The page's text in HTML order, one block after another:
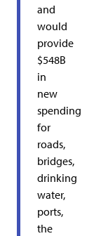
and
would
provide
$548B
in
new
spending
for
roads,
bridges,
drinking
water,
ports,
the